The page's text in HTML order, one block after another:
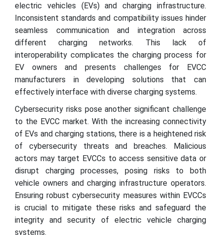
electric vehicles (EVs) and charging infrastructure.
Inconsistent standards and compatibility issues hinder
seamless communication and integration across
different charging networks. This lack of
interoperability complicates the charging process for
EV owners and presents challenges for EVCC
manufacturers in developing solutions that can
effectively interface with diverse charging systems.
Cybersecurity risks pose another significant challenge
to the EVCC market. With the increasing connectivity
of EVs and charging stations, there is a heightened risk
of cybersecurity threats and breaches. Malicious
actors may target EVCCs to access sensitive data or
disrupt charging processes, posing risks to both
vehicle owners and charging infrastructure operators.
Ensuring robust cybersecurity measures within EVCCs
is crucial to mitigate these risks and safeguard the
integrity and security of electric vehicle charging
systems.